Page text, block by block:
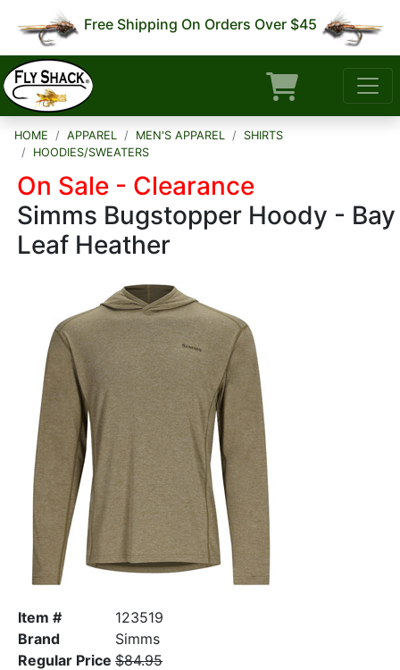
Free Shipping On Orders Over $45
HOME APPAREL MEN'S APPAREL
SHIRTS
HOODIES/SWEATERS
On Sale - Clearance
Simms Bugstopper Hoody - Bay
Leaf Heather
Item #
123519
Brand
Simms
Regular Price $84.95